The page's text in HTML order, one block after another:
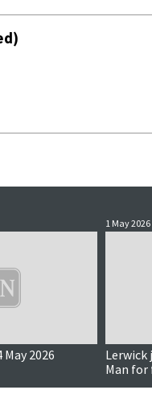
2026
1 May 2026
Lerwick
Man